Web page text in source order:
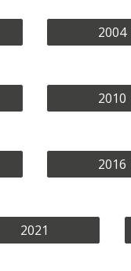
2004
2010
2016
2021